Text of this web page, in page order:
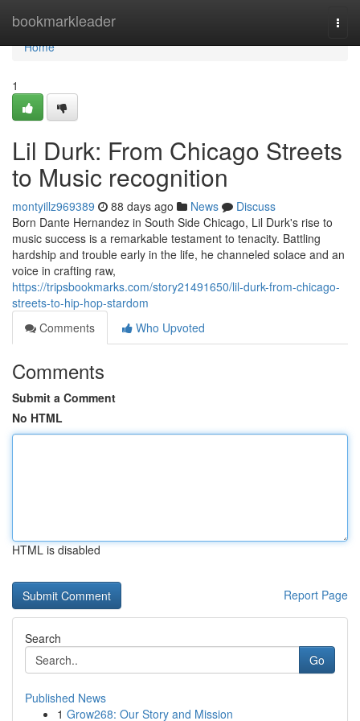
bookmarkleader
Home
Home
1
Lil Durk: From Chicago Streets
to Music recognition
montyillz969389 88 days ago News
Discuss
Born Dante Hernandez in South Side Chicago, Lil Durk's rise to
music success is a remarkable testament to tenacity. Battling
hardship and trouble early in the life, he channeled solace and an
voice in crafting raw,
https://tripsbookmarks.com/story21491650/lil-durk-from-chicago-
streets-to-hip-hop-stardom
Comments
Who Upvoted
Comments
Submit a Comment
No HTML
HTML is disabled
Report Page
Search
Go
Published News
1 Grow268: Our Story and Mission